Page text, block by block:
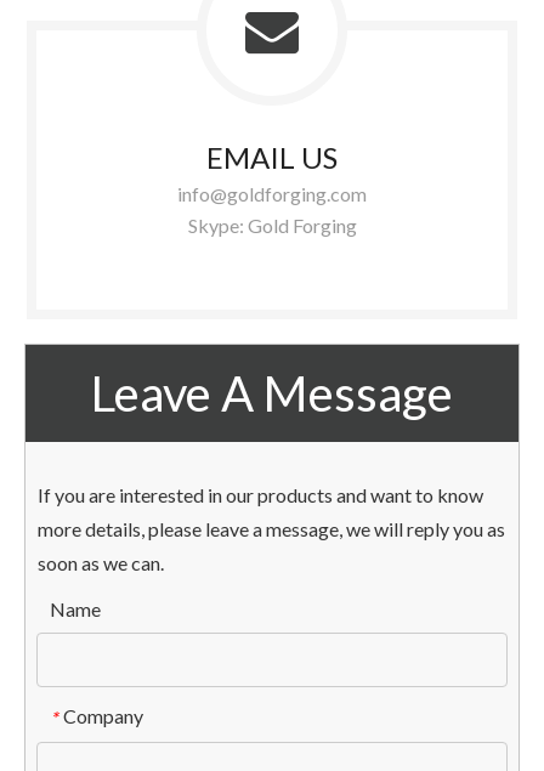
EMAIL US
info@goldforging.com
Skype: Gold Forging
Leave A Message
If you are interested in our products and want to know
more details, please leave a message, we will reply you as
soon as we can.
Name
* Company